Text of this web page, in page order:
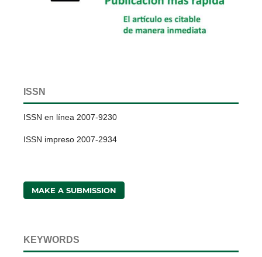
ISSN
ISSN en línea 2007-9230
ISSN impreso 2007-2934
MAKE A SUBMISSION
KEYWORDS